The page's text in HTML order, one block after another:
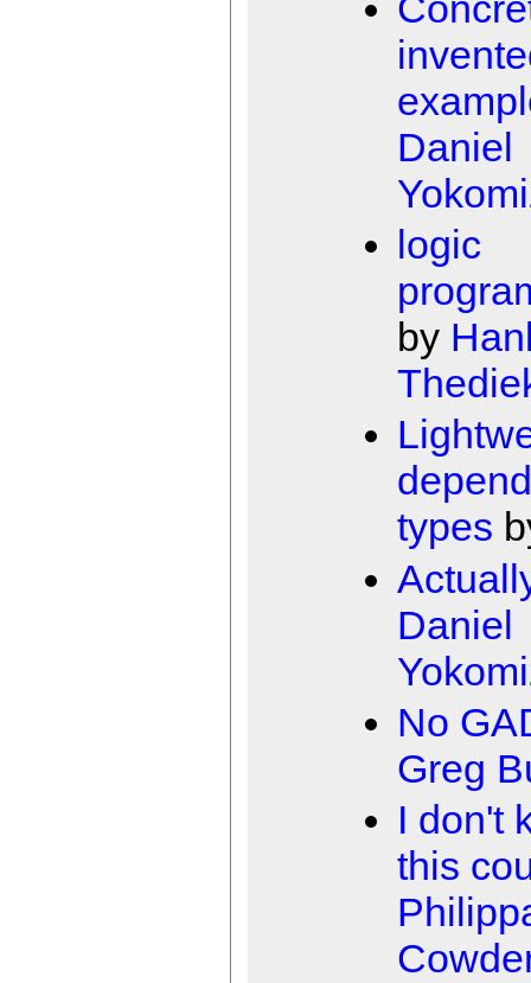
Daniel
logic
by
types
Daniel
No
Greg
I don't
this